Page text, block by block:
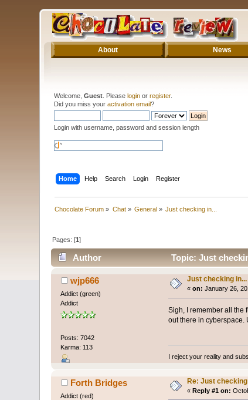
About News
Welcome,Guest . Pleaselogin orregister.
Did you miss youractivation email?
Login with username, password and session length
Home Help Search Login Register
Chocolate Forum » Chat» General » Just checking in...
Pages: [1]
Author Topic: Just
wjp666
Addict (green)
Addict
Posts: 7042
Karma: 113
Just checking in...
«on: January 26,
Sigh, I remember all the
out there in cyberspace.
I reject your reality and
Forth Bridges
Addict (red)
Re: Just checking
«Reply #1 on: